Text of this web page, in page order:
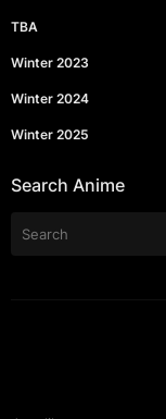
TBA
Winter 2023
Winter 2024
Winter 2025
Search Anime